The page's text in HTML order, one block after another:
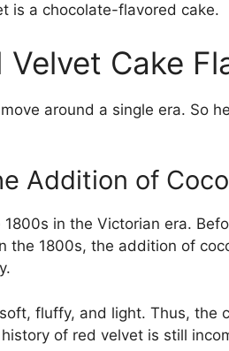
is a chocolate-flavored cake.
Cake
around a single era. So
Addition of
in the Victorian era.
the 1800s, the addition of
fluffy, and light. Thus, the
of red velvet is still